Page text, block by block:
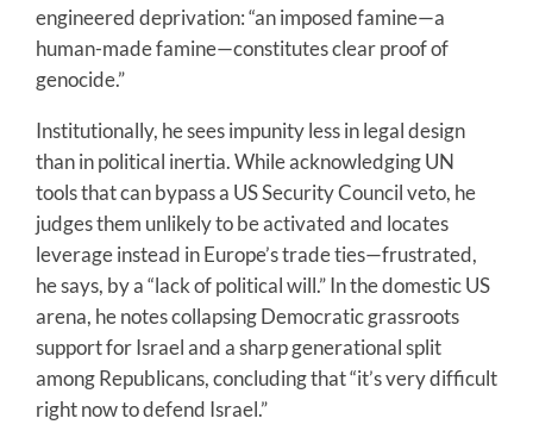
engineered deprivation: “an imposed famine—a
human-made famine—constitutes clear proof of
genocide.”
Institutionally, he sees impunity less in legal design
than in political inertia. While acknowledging UN
tools that can bypass a US Security Council veto, he
judges them unlikely to be activated and locates
leverage instead in Europe’s trade ties—frustrated,
he says, by a “lack of political will.” In the domestic US
arena, he notes collapsing Democratic grassroots
support for Israel and a sharp generational split
among Republicans, concluding that “it’s very difficult
right now to defend Israel.”